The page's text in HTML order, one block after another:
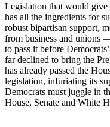
Legislation that would give
has all the ingredients for
robust bipartisan support,
from business and unions
to pass it before
far declined to bring the
has already passed the
legislation, infuriating its
Democrats must juggle in
House, Senate and White